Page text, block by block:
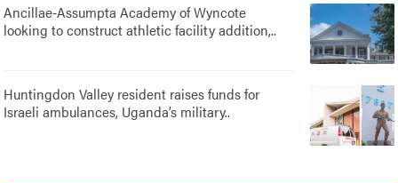
Ancillae-Assumpta Academy of Wyncote
looking to construct athletic facility addition,..
Huntingdon Valley resident raises funds for
Israeli ambulances, Uganda’s military..